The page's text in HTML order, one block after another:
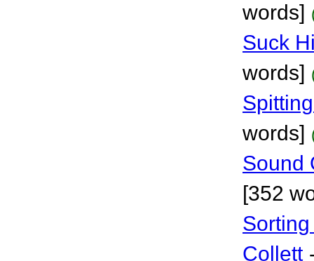
words]
Suck
words]
words]
Sound
[352
Collett